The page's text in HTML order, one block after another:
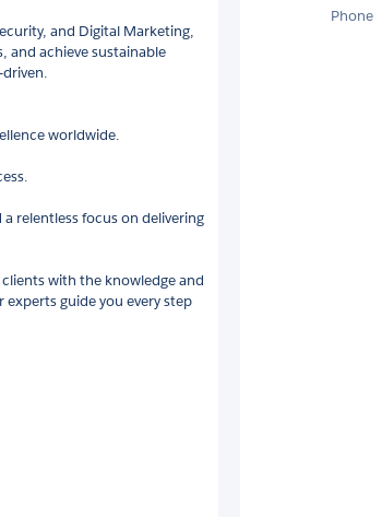
and Digital Marketing,
and achieve sustainable
worldwide.
relentless focus on delivering
with the knowledge and
guide you every step
Phone